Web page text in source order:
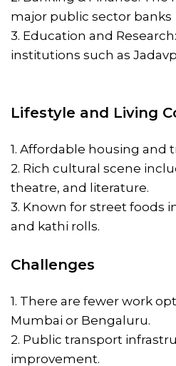
major public sector banks
3. Education and
institutions such as
Lifestyle and Living
1. Affordable housing and
2. Rich cultural scene
theatre, and literature.
3. Known for street foods
and kathi rolls.
Challenges
1. There are fewer work
Mumbai or Bengaluru.
2. Public transport
improvement.